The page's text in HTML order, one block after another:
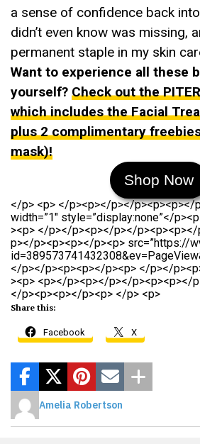
a sense of confidence back
didn’t even know was missing,
permanent staple in my skin
Want to experience all these
yourself? Check out the
which includes the Facial
plus 2 complimentary
mask)!
Shop Now
</p> <p> </p><p></p></p><p><p></
width=”1″ style=”display:none”</
><p> </p></p><p></p></
p></p><p><p></p><p> src=”https://
</p></p><p><p></p><p> </p></
><p> <p></p><p></p></p><p><p></
</p><p><p></p><p> </p> <p>
Share this:
Facebook X
Amelia Robertson